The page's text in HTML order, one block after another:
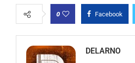
0 Facebook
DELARNO